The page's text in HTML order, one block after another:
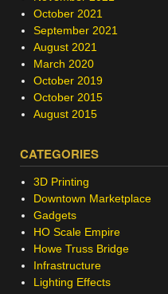
October 2021
September 2021
August 2021
March 2020
October 2019
October 2015
August 2015
CATEGORIES
3D Printing
Downtown Marketplace
Gadgets
HO Scale Empire
Howe Truss Bridge
Infrastructure
Lighting Effects